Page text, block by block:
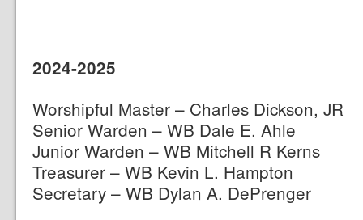
2024-2025
Worshipful Master – Charles Dickson, JR
Senior Warden – WB Dale E. Ahle
Junior Warden – WB Mitchell R Kerns
Treasurer – WB Kevin L. Hampton
Secretary – WB Dylan A. DePrenger